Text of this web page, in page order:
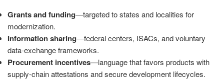
Grants and funding—targeted to states and localities for
modernization.
Information sharing—federal centers, ISACs, and voluntary
data-exchange frameworks.
Procurement incentives—language that favors products with
supply-chain attestations and secure development lifecycles.